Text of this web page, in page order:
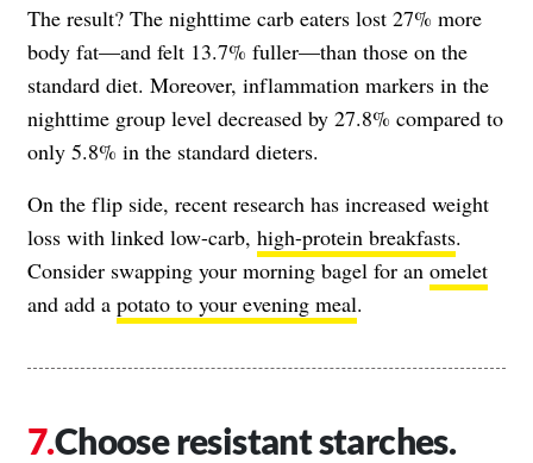
The result? The nighttime carb eaters lost 27% more
body fat—and felt 13.7% fuller—than those on the
standard diet. Moreover, inflammation markers in the
nighttime group level decreased by 27.8% compared to
only 5.8% in the standard dieters.
On the flip side, recent research has increased weight
loss with linked low-carb, high-protein breakfasts.
Consider swapping your morning bagel for an omelet
and add a potato to your evening meal.
Choose resistant starches.